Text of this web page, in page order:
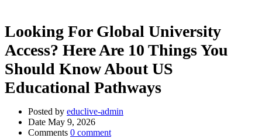
Looking For Global University
Access? Here Are 10 Things You
Should Know About US
Educational Pathways
Posted by educlive-admin
Date May 9, 2026
Comments 0 comment